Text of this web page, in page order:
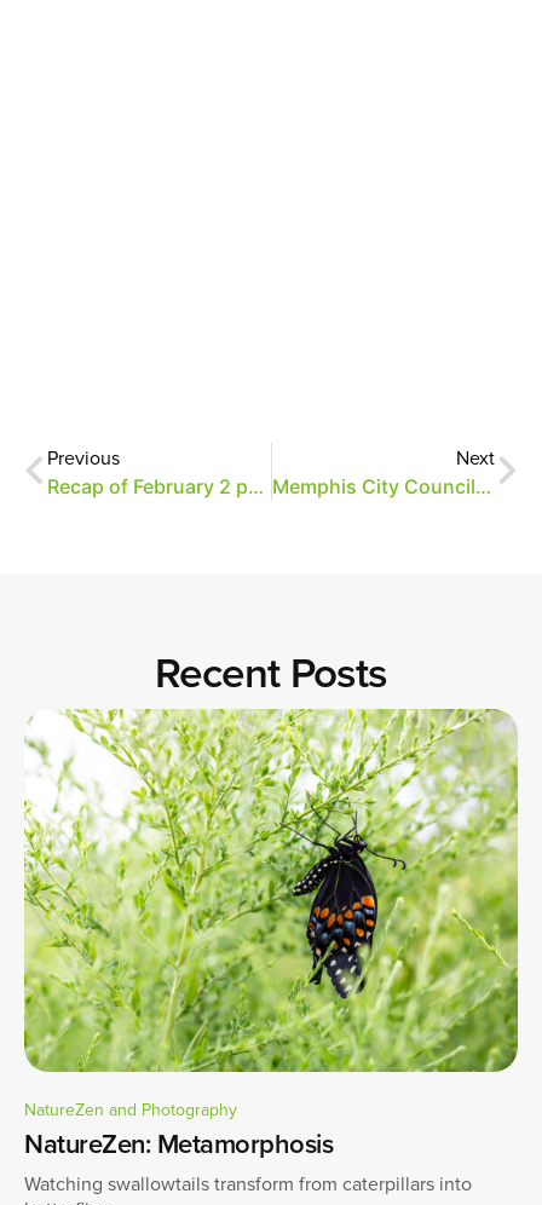
Previous
Recap of February 2 parking meeting
Next
Memphis City Council resolution regarding Overton Park
Recent Posts
NatureZen and Photography
NatureZen: Metamorphosis
Watching swallowtails transform from caterpillars into